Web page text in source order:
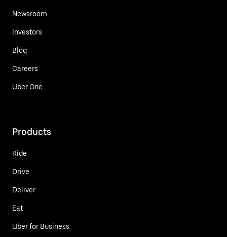
Newsroom
Investors
Blog
Careers
Uber One
Products
Ride
Drive
Deliver
Eat
Uber for Business